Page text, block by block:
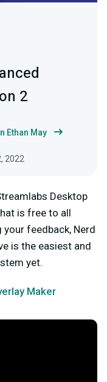
2
Ethan May
2022
Desktop
is free to all
feedback, Nerd
is the easiest and
yet.
Maker